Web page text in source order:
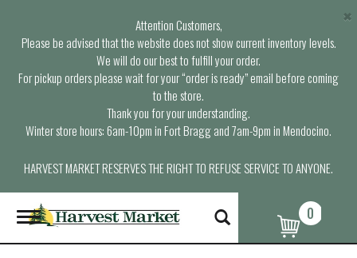
Attention Customers,
Please be advised that the website does not show current inventory levels.
We will do our best to fulfill your order.
For pickup orders please wait for your “order is ready” email before coming
to the store.
Thank you for your understanding.
Winter store hours: 6am-10pm in Fort Bragg and 7am-9pm in Mendocino.
HARVEST MARKET RESERVES THE RIGHT TO REFUSE SERVICE TO ANYONE.
×
T
o
g
0